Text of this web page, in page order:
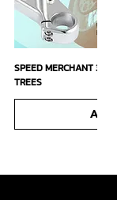
SPEED MERCHANT
TREES
Add